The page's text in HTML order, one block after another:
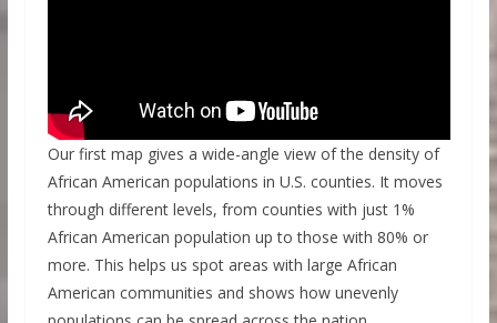
Our first map gives a wide-angle view of the density of
African American populations in U.S. counties. It moves
through different levels, from counties with just 1%
African American population up to those with 80% or
more. This helps us spot areas with large African
American communities and shows how unevenly